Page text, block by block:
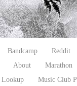
Bandcamp Reddit
About Marathon
Lookup
Music Club